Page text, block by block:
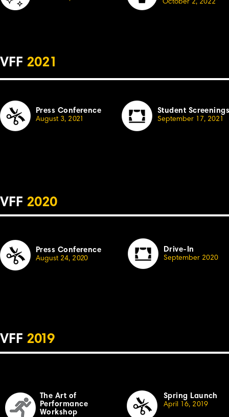
October 2, 2022
VFF 2021
Press Conference
August 3, 2021
Student
September 17, 2021
VFF 2020
Press Conference
August 24, 2020
Drive-In
September 2020
VFF 2019
The Art of
Performance
Workshop
Spring Launch
April 16, 2019